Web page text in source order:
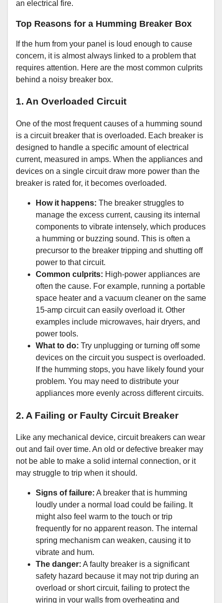
an electrical fire.
Top Reasons for a Humming Breaker Box
If the hum from your panel is loud enough to cause
concern, it is almost always linked to a problem that
requires attention. Here are the most common culprits
behind a noisy breaker box.
1. An Overloaded Circuit
One of the most frequent causes of a humming sound
is a circuit breaker that is overloaded. Each breaker is
designed to handle a specific amount of electrical
current, measured in amps. When the appliances and
devices on a single circuit draw more power than the
breaker is rated for, it becomes overloaded.
How it happens: The breaker struggles to
manage the excess current, causing its internal
components to vibrate intensely, which produces
a humming or buzzing sound. This is often a
precursor to the breaker tripping and shutting off
power to that circuit.
Common culprits: High-power appliances are
often the cause. For example, running a portable
space heater and a vacuum cleaner on the same
15-amp circuit can easily overload it. Other
examples include microwaves, hair dryers, and
power tools.
What to do: Try unplugging or turning off some
devices on the circuit you suspect is overloaded.
If the humming stops, you have likely found your
problem. You may need to distribute your
appliances more evenly across different circuits.
2. A Failing or Faulty Circuit Breaker
Like any mechanical device, circuit breakers can wear
out and fail over time. An old or defective breaker may
not be able to make a solid internal connection, or it
may struggle to trip when it should.
Signs of failure: A breaker that is humming
loudly under a normal load could be failing. It
might also feel warm to the touch or trip
frequently for no apparent reason. The internal
spring mechanism can weaken, causing it to
vibrate and hum.
The danger: A faulty breaker is a significant
safety hazard because it may not trip during an
overload or short circuit, failing to protect the
wiring in your walls from overheating and